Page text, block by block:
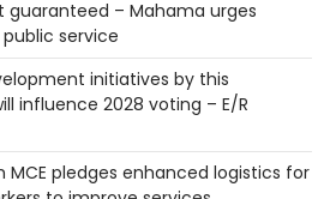
guaranteed – Mahama urges
service
initiatives by this
influence 2028 voting – E/R
MCE pledges enhanced logistics for